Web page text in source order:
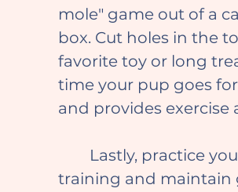
mole" game out of a
box. Cut holes in the
favorite toy or long
time your pup goes
and provides
training and maintain